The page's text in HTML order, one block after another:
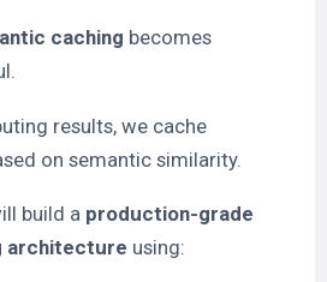
caching becomes
results, we cache
on semantic similarity.
build a production-grade
architecture using: